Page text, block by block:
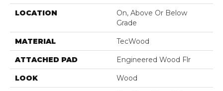
LOCATION
On, Above Or Below
Grade
MATERIAL TecWood
ATTACHED PAD Engineered Wood Flr
LOOK Wood